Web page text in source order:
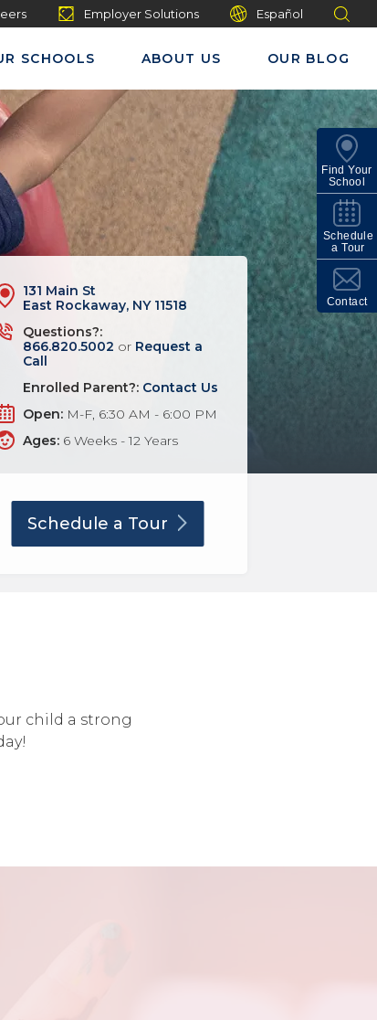
Employer Solutions Español
SCHOOLS ABOUT US OUR BLOG
Find Your
School
Schedule
a Tour
Contact
131 Main St
East Rockaway, NY 11518
Questions?:
866.820.5002 or Request a
Call
Enrolled Parent?: Contact Us
Open:M-F, 6:30 AM - 6:00 PM
Ages:6 Weeks - 12 Years
Schedule a Tour
child a strong